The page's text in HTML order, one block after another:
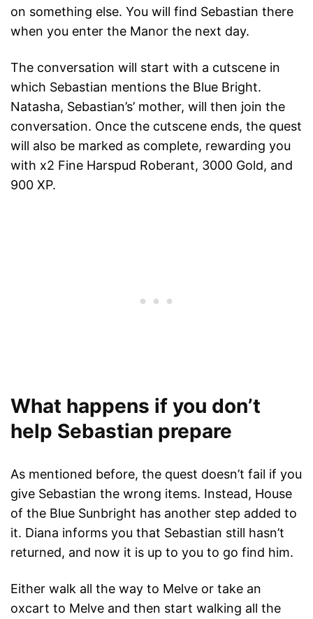
on something else. You will find Sebastian there
when you enter the Manor the next day.
The conversation will start with a cutscene in
which Sebastian mentions the Blue Bright.
Natasha, Sebastian’s’ mother, will then join the
conversation. Once the cutscene ends, the quest
will also be marked as complete, rewarding you
with x2 Fine Harspud Roberant, 3000 Gold, and
900 XP.
What happens if you don’t
help Sebastian prepare
As mentioned before, the quest doesn’t fail if you
give Sebastian the wrong items. Instead, House
of the Blue Sunbright has another step added to
it. Diana informs you that Sebastian still hasn’t
returned, and now it is up to you to go find him.
Either walk all the way to Melve or take an
oxcart to Melve and then start walking all the